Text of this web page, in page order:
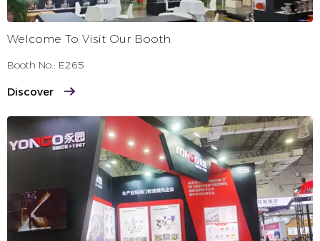
Welcome To Visit Our Booth
Booth No.: E265
Discover